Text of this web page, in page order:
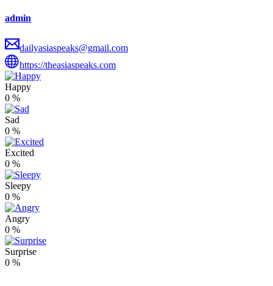
admin
dailyasiaspeaks@gmail.com
https://theasiaspeaks.com
Happy
0 %
Sad
0 %
Excited
0 %
Sleepy
0 %
Angry
0 %
Surprise
0 %